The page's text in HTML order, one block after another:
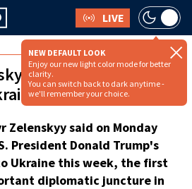
LIVE
NEW DEFAULT LOOK
Enjoy our new light color mode for better
clarity.
You can switch back to dark anytime -
we'll remember your choice.
says Trump aides
this week
Zelenskyy said on Monday
President Donald Trump's
Ukraine this week, the first
diplomatic juncture in